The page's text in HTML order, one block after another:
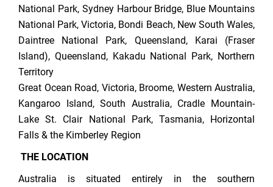
National Park, Sydney Harbour Bridge, Blue Mountains
National Park, Victoria, Bondi Beach, New South Wales,
Daintree National Park, Queensland, Karai (Fraser
Island), Queensland, Kakadu National Park, Northern
Territory
Great Ocean Road, Victoria, Broome, Western Australia,
Kangaroo Island, South Australia, Cradle Mountain-
Lake St. Clair National Park, Tasmania, Horizontal
Falls & the Kimberley Region
THE LOCATION
Australia is situated entirely in the southern